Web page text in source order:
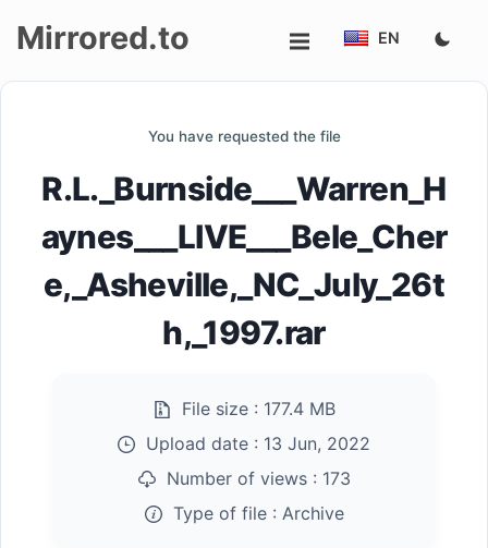
Mirrored.to EN
You have requested the file
R.L._Burnside___Warren_H
aynes___LIVE___Bele_Cher
e,_Asheville,_NC_July_26t
h,_1997.rar
File size : 177.4 MB
Upload date : 13 Jun, 2022
Number of views : 173
Type of file : Archive